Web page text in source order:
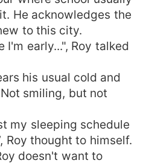
He acknowledges the
to this city.
I'm early...", Roy talked
his usual cold and
smiling, but not
my sleeping schedule
Roy thought to himself.
doesn't want to